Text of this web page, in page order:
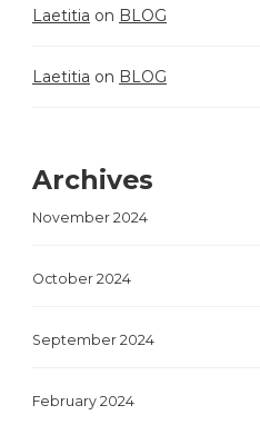
Laetitia on BLOG
Laetitia on BLOG
Archives
November 2024
October 2024
September 2024
February 2024